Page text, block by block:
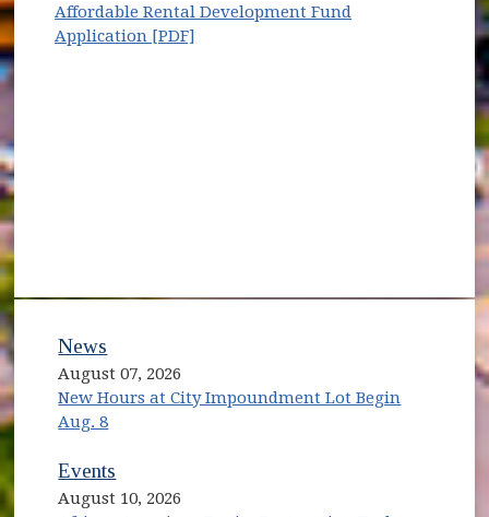
Affordable Rental Development Fund
Application [PDF]
News
August 07, 2026
New Hours at City Impoundment Lot Begin
Aug. 8
Events
August 10, 2026